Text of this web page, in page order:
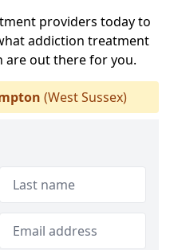
providers today to
addiction treatment
out there for you.
(West Sussex)